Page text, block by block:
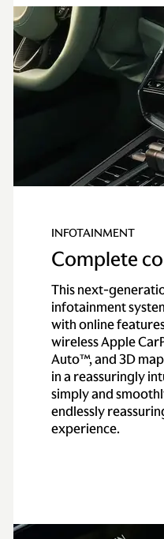
Top speed
INFOTAINMENT
Complete
This next-
infotainment
with online
wireless Apple
Auto™, and 3D
in a reassuringly
simply and
endlessly
experience.